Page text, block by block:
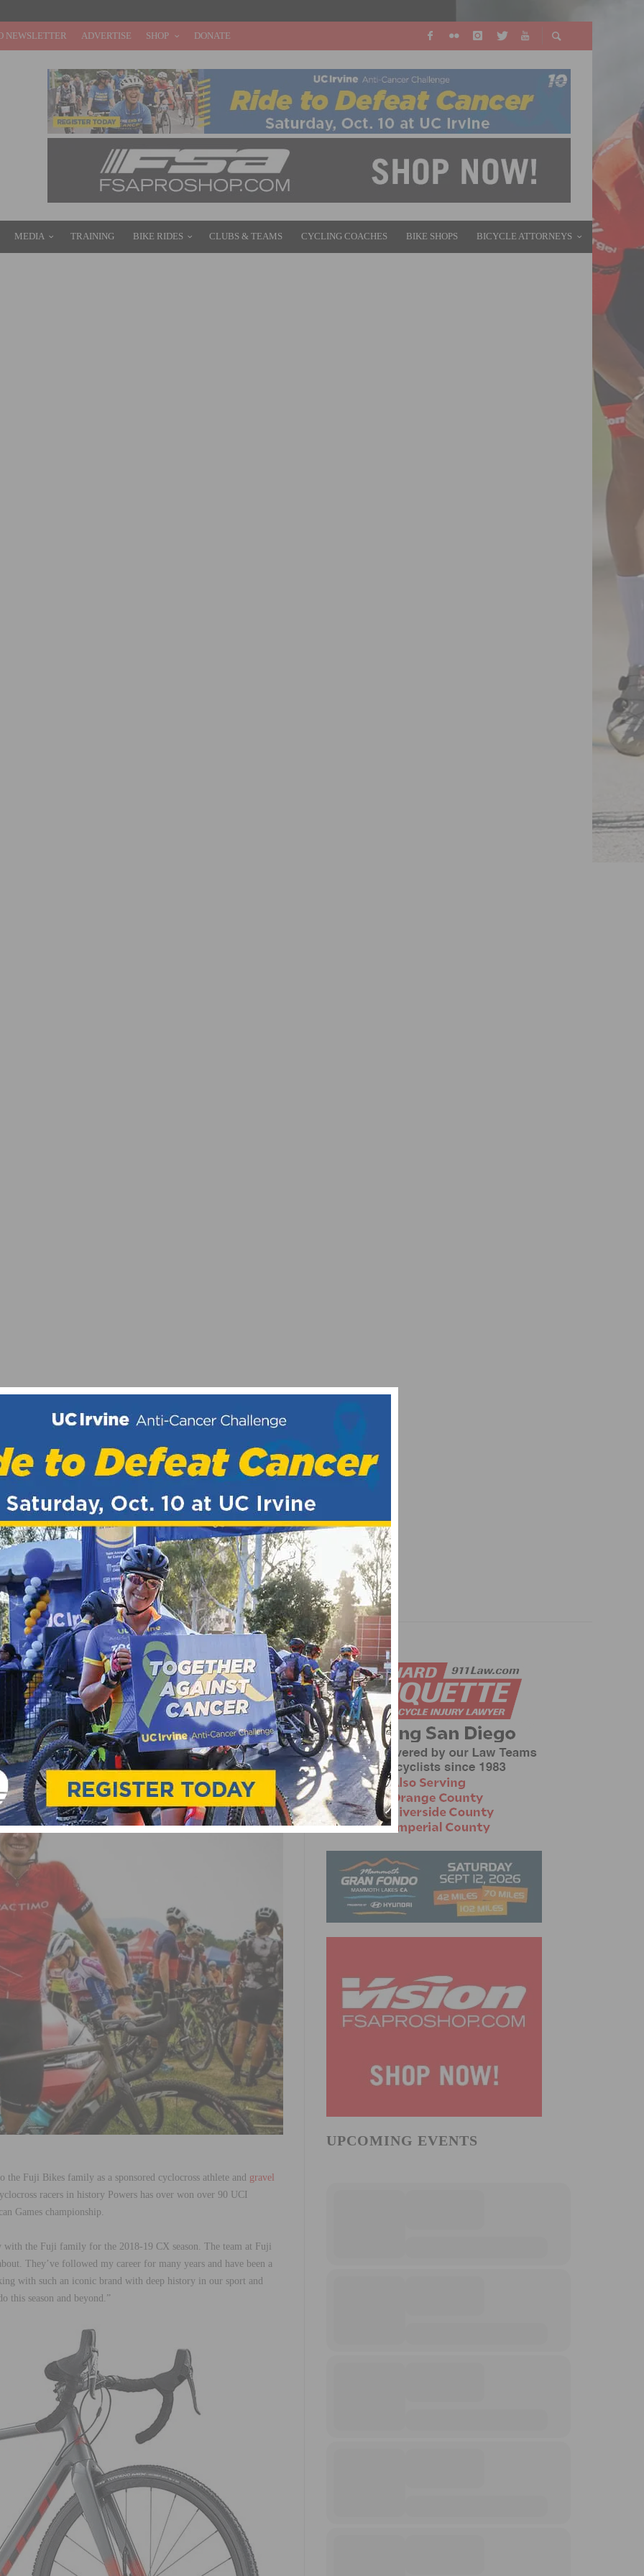
NEWSLETTER ADVERTISE SHOP DONATE
MEDIA TRAINING BIKE RIDES CLUBS & TEAMS CYCLING COACHES BIKE SHOPS BICYCLE ATTORNEYS
GRAND PRIX
PRO CYCLING RACING
FUJI BIKES
the Fuji Bikes family as a sponsored cyclocross athlete and gravel
racers in history Powers has over won over 90 UCI
Games championship.
with the Fuji family for the 2018-19 CX season. The team at Fuji
They’ve followed my career for many years and have been a
with such an iconic brand with deep history in our sport and
this season and beyond.”
UPCOMING EVENTS